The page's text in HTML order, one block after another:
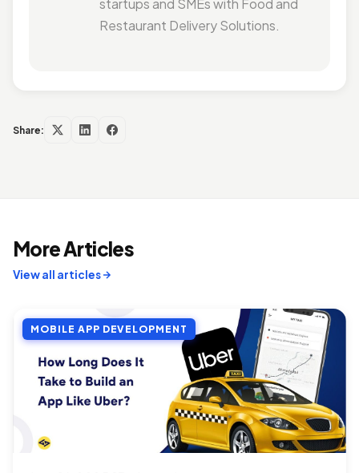
startups and SMEs with Food and
Restaurant Delivery Solutions.
Share:
More Articles
View all articles
MOBILE APP DEVELOPMENT